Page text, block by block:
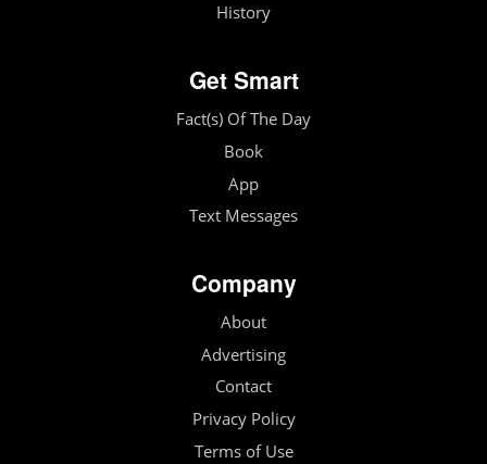
History
Get Smart
Fact(s) Of The Day
Book
App
Text Messages
Company
About
Advertising
Contact
Privacy Policy
Terms of Use